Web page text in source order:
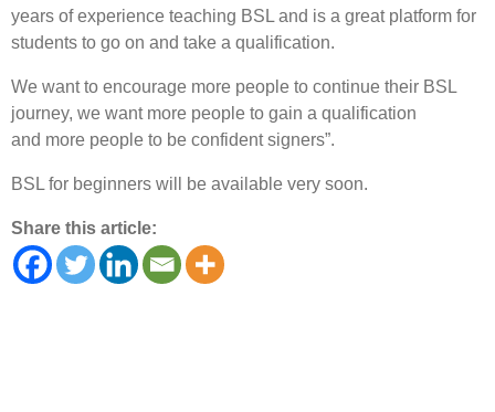
years of experience teaching BSL and is a great platform for
students to go on and take a qualification.
We want to encourage more people to continue their BSL
journey, we want more people to gain a qualification
and more people to be confident signers”.
BSL for beginners will be available very soon.
Share this article: